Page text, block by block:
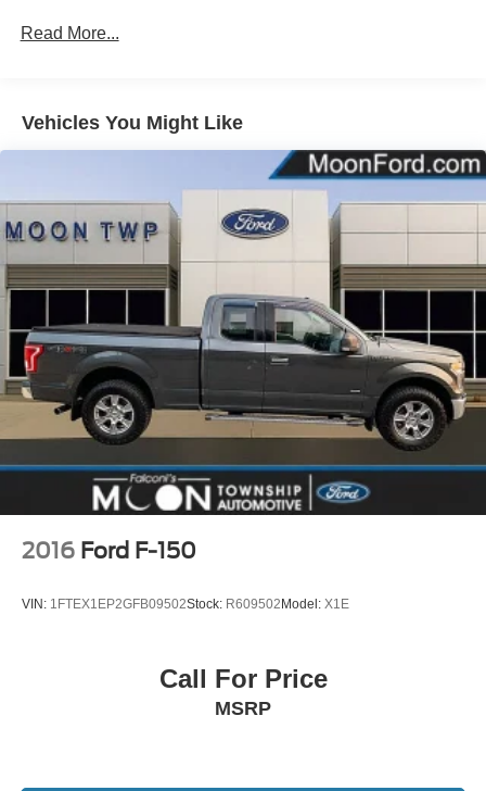
Cargo Lamp w/High Mount Stop Light
Ford Co-Pilot360 - Autolamp Auto On/Off Reflector
Halogen Daytime Running Lights Preference Setting
Headlamps w/Delay-Off
Full-Size Spare Tire Stored Underbody w/Crankdown
Light Tinted Glass
Reverse Opening Rear Doors
Steel Spare Wheel
Tailgate Rear Cargo Access
Tailgate/Rear Door Lock Included w/Power Door Locks
Tires: 265/70R17 BSW A/T
Variable Intermittent Wipers
Wheels w/Hub Covers
Wheels: 17" Silver Steel
Read More...
Vehicles You Might Like
2016 Ford F-150
VIN: 1FTEX1EP2GFB09502Stock: R609502 Model: X1E
Call For Price
MSRP